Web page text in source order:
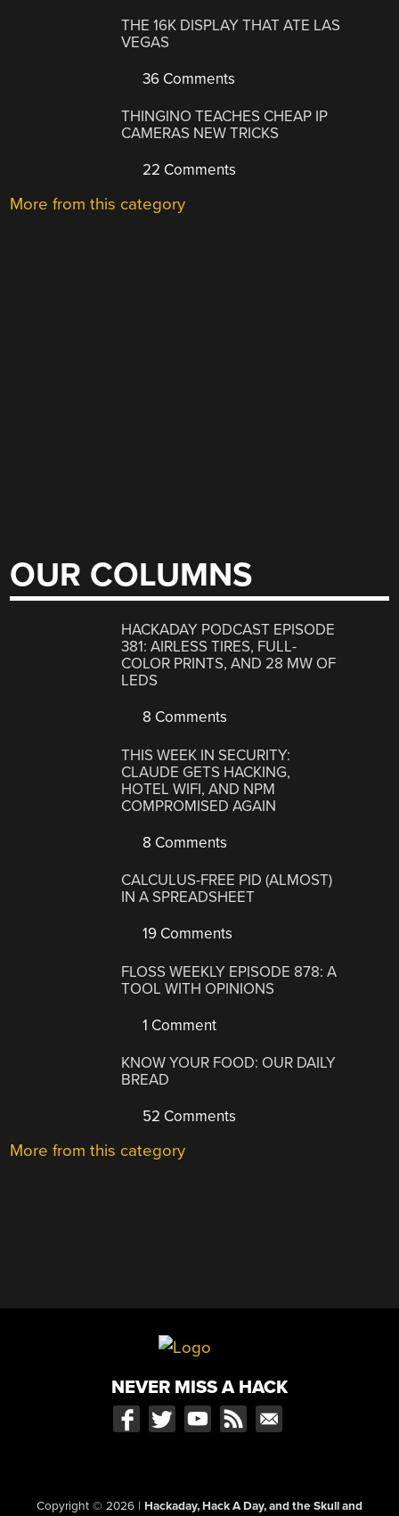
THE 16K DISPLAY THAT ATE LAS
VEGAS
36 Comments
THINGINO TEACHES CHEAP IP
CAMERAS NEW TRICKS
22 Comments
More from this category
OUR COLUMNS
HACKADAY PODCAST EPISODE
381: AIRLESS TIRES, FULL-
COLOR PRINTS, AND 28 MW OF
LEDS
8 Comments
THIS WEEK IN SECURITY:
CLAUDE GETS HACKING,
HOTEL WIFI, AND NPM
COMPROMISED AGAIN
8 Comments
CALCULUS-FREE PID (ALMOST)
IN A SPREADSHEET
19 Comments
FLOSS WEEKLY EPISODE 878: A
TOOL WITH OPINIONS
1 Comment
KNOW YOUR FOOD: OUR DAILY
BREAD
52 Comments
More from this category
NEVER MISS A HACK
Copyright © 2026 | Hackaday, Hack A Day, and the Skull and